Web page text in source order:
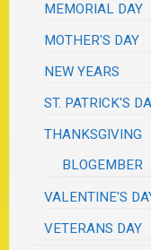
MEMORIAL DAY
MOTHER'S DAY
NEW YEARS
ST. PATRICK'S
THANKSGIVING
BLOGEMBER
VALENTINE'S
VETERANS DAY